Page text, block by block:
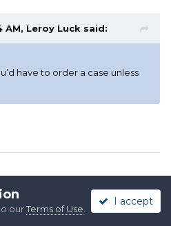
AM, Leroy Luck said:
have to order a case unless
ourTerms of Use
I accept